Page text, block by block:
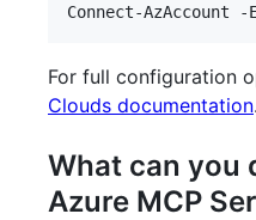
Connect-AzAccount -
For full configuration
Clouds documentation.
What can you
Azure MCP